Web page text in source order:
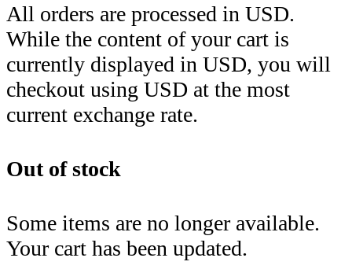
All orders are processed in USD.
While the content of your cart is
currently displayed in USD, you will
checkout using USD at the most
current exchange rate.
Out of stock
Some items are no longer available.
Your cart has been updated.